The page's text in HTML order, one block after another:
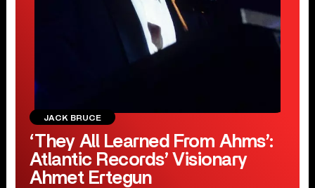
JACK BRUCE
‘They All Learned From Ahms’:
Atlantic Records’ Visionary
Ahmet Ertegun